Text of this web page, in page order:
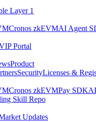
Layer 1
Cronos zkEVMAI Agent
Portal
Product
SecurityLicenses &
Cronos zkEVMPay SDK
Skill Repo
Updates